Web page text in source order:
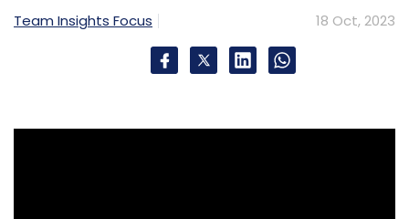
Team Insights Focus 18 Oct, 2023